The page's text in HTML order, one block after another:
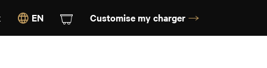
EN Customise my charger